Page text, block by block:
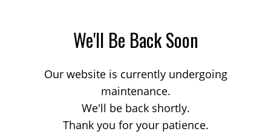
We'll Be Back Soon
Our website is currently undergoing
maintenance.
We'll be back shortly.
Thank you for your patience.